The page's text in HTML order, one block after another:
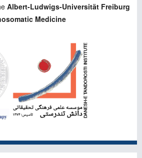
Albert-Ludwigs-Universität Freiburg
Medicine